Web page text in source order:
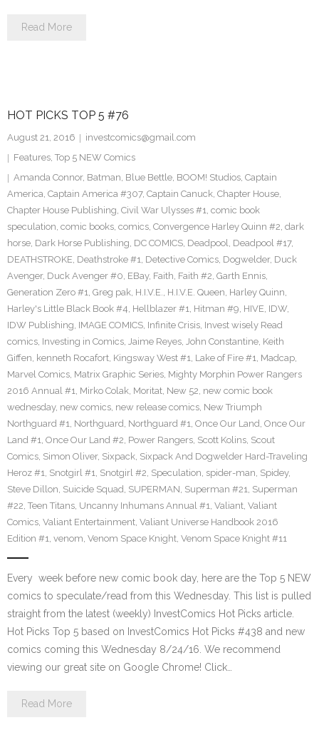
Read More
HOT PICKS TOP 5 #76
August 21, 2016
investcomics@gmail.com
Features, Top 5 NEW Comics
Amanda Connor, Batman, Blue Bettle, BOOM! Studios, Captain
America, Captain America #307, Captain Canuck, Chapter House,
Chapter House Publishing, Civil War Ulysses #1, comic book
speculation, comic books, comics, Convergence Harley Quinn #2, dark
horse, Dark Horse Publishing, DC COMICS, Deadpool, Deadpool #17,
DEATHSTROKE, Deathstroke #1, Detective Comics, Dogwelder, Duck
Avenger, Duck Avenger #0, EBay, Faith, Faith #2, Garth Ennis,
Generation Zero #1, Greg pak, H.I.V.E., H.I.V.E. Queen, Harley Quinn,
Harley's Little Black Book #4, Hellblazer #1, Hitman #9, HIVE, IDW,
IDW Publishing, IMAGE COMICS, Infinite Crisis, Invest wisely Read
comics, Investing in Comics, Jaime Reyes, John Constantine, Keith
Giffen, kenneth Rocafort, Kingsway West #1, Lake of Fire #1, Madcap,
Marvel Comics, Matrix Graphic Series, Mighty Morphin Power Rangers
2016 Annual #1, Mirko Colak, Moritat, New 52, new comic book
wednesday, new comics, new release comics, New Triumph
Northguard #1, Northguard, Northguard #1, Once Our Land, Once Our
Land #1, Once Our Land #2, Power Rangers, Scott Kolins, Scout
Comics, Simon Oliver, Sixpack, Sixpack And Dogwelder Hard-Traveling
Heroz #1, Snotgirl #1, Snotgirl #2, Speculation, spider-man, Spidey,
Steve Dillon, Suicide Squad, SUPERMAN, Superman #21, Superman
#22, Teen Titans, Uncanny Inhumans Annual #1, Valiant, Valiant
Comics, Valiant Entertainment, Valiant Universe Handbook 2016
Edition #1, venom, Venom Space Knight, Venom Space Knight #11
Every week before new comic book day, here are the Top 5 NEW
comics to speculate/read from this Wednesday. This list is pulled
straight from the latest (weekly) InvestComics Hot Picks article.
Hot Picks Top 5 based on InvestComics Hot Picks #438 and new
comics coming this Wednesday 8/24/16. We recommend
viewing our great site on Google Chrome! Click…
Read More